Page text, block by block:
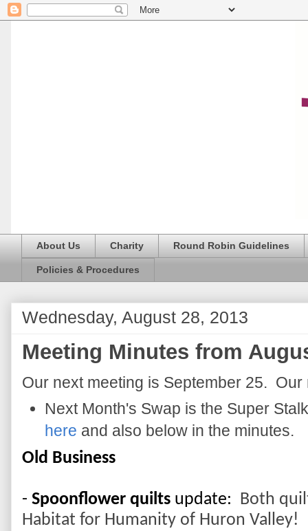
About Us Charity Round Robin Guidelines
Policies & Procedures
Wednesday, August 28, 2013
Meeting Minutes from
Our next meeting is September 25.
Next Month's Swap is the Super
here and also below in the minutes.
Old Business
- Spoonflower quilts update: Both
Habitat for Humanity of Huron Valley!